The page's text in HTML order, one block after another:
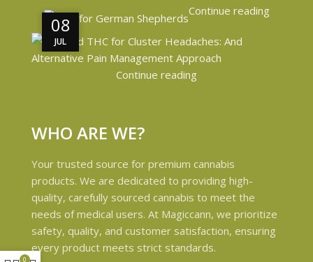
08
JUL
Continue reading
08
JUL
Continue reading
WHO ARE WE?
Your trusted source for premium cannabis
products. We are dedicated to providing high-
quality, carefully sourced cannabis to meet the
needs of medical users. At Magiccann, we prioritize
safety, quality, and customer satisfaction, ensuring
every product meets strict standards.
0